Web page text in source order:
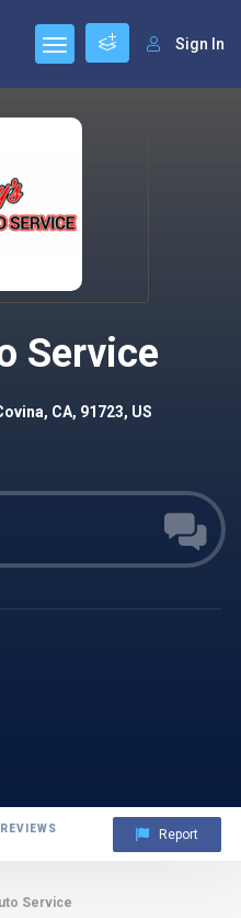
Sign In
Service
CA, 91723, US
REVIEWS Report
Service